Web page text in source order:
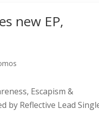
new EP,
Escapism &
by Reflective Lead